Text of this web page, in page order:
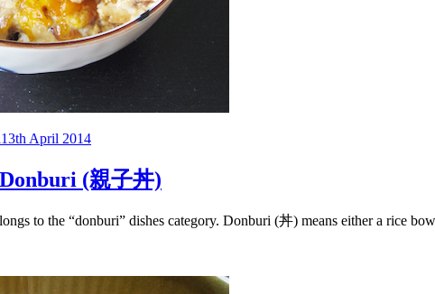
13th April 2014
(親子丼)
to the “donburi” dishes category. Donburi (丼) means either a rice